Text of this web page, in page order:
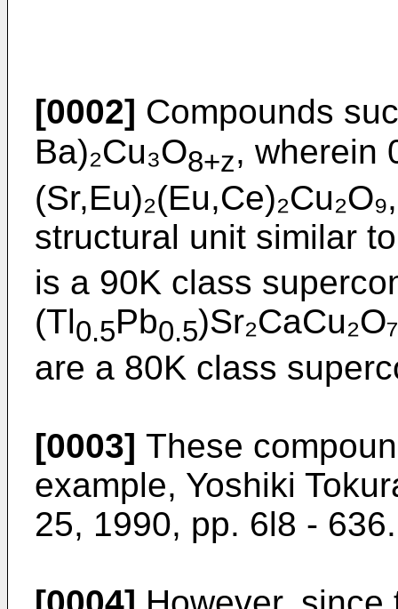
[0002] Compounds
Ba)₂Cu₃O8+z, wherein
structural unit similar
is a 90K class
(Tl0.5Pb0.5
are a 80K class
[0003] These
example, Yoshiki
25, 1990, pp. 6l8 - 636.